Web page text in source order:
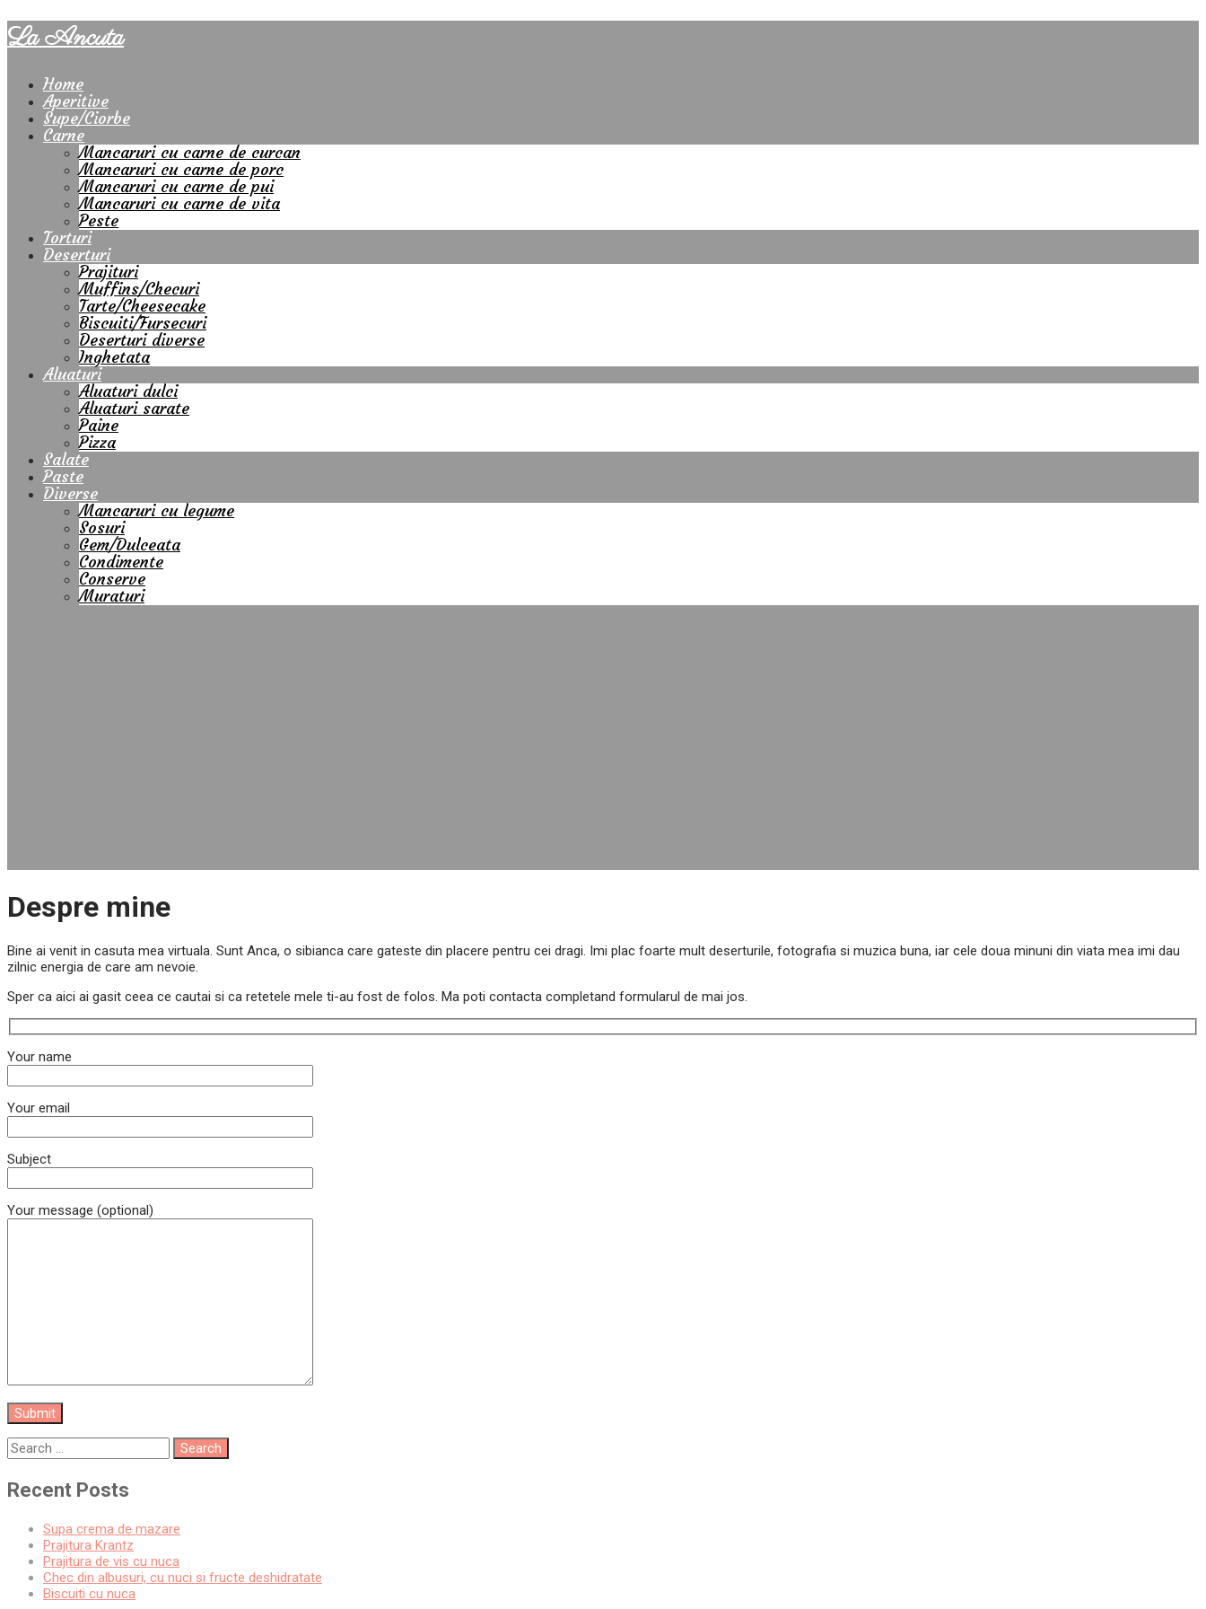
La Ancuta
Home
Aperitive
Supe/Ciorbe
Carne
Mancaruri cu carne de curcan
Mancaruri cu carne de porc
Mancaruri cu carne de pui
Mancaruri cu carne de vita
Peste
Torturi
Deserturi
Prajituri
Muffins/Checuri
Tarte/Cheesecake
Biscuiti/Fursecuri
Deserturi diverse
Inghetata
Aluaturi
Aluaturi dulci
Aluaturi sarate
Paine
Pizza
Salate
Paste
Diverse
Mancaruri cu legume
Sosuri
Gem/Dulceata
Condimente
Conserve
Muraturi
Despre mine
Bine ai venit in casuta mea virtuala. Sunt Anca, o sibianca care gateste din placere pentru cei dragi. Imi plac foarte mult deserturile, fotografia si muzica buna, iar cele doua minuni din viata mea imi dau
zilnic energia de care am nevoie.
Sper ca aici ai gasit ceea ce cautai si ca retetele mele ti-au fost de folos. Ma poti contacta completand formularul de mai jos.
Your name
Your email
Subject
Your message (optional)
Recent Posts
Supa crema de mazare
Prajitura Krantz
Prajitura de vis cu nuca
Chec din albusuri, cu nuci si fructe deshidratate
Biscuiti cu nuca